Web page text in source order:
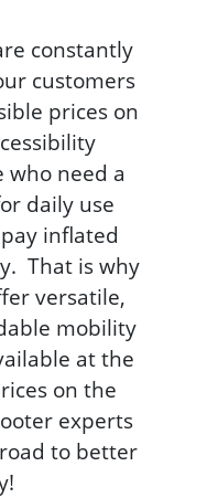
constantly
customers
prices on
need a
daily use
inflated
That is why
versatile,
mobility
at the
on the
experts
to better